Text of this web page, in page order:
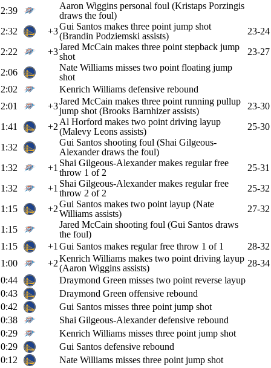
2:39
Aaron Wiggins personal foul (Kristaps Porzingis
draws the foul)
2:32
+3Gui Santos makes three point jump shot
(Brandin Podziemski assists)
23-24
2:22
+3Jared McCain makes three point stepback jump
shot
23-27
2:06
Nate Williams misses two point floating jump
shot
2:02
Kenrich Williams defensive rebound
2:01
+3Jared McCain makes three point running pullup
jump shot (Brooks Barnhizer assists)
23-30
1:41
+2 Al Horford makes two point driving layup
(Malevy Leons assists)
25-30
1:32
Gui Santos shooting foul (Shai Gilgeous-
Alexander draws the foul)
1:32
+1 Shai Gilgeous-Alexander makes regular free
throw 1 of 2
25-31
1:32
+1 Shai Gilgeous-Alexander makes regular free
throw 2 of 2
25-32
1:15
+2Gui Santos makes two point layup (Nate
Williams assists)
27-32
1:15
Jared McCain shooting foul (Gui Santos draws
the foul)
1:15
+1 Gui Santos makes regular free throw 1 of 1
28-32
1:00
+2Kenrich Williams makes two point driving layup
(Aaron Wiggins assists)
28-34
0:44
Draymond Green misses two point reverse layup
0:43
Draymond Green offensive rebound
0:42
Gui Santos misses three point jump shot
0:38
Shai Gilgeous-Alexander defensive rebound
0:29
Kenrich Williams misses three point jump shot
0:29
Gui Santos defensive rebound
0:12
Nate Williams misses three point jump shot